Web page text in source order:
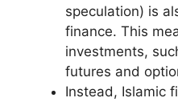
speculation) is
finance. This
investments,
futures and
Instead, Islamic